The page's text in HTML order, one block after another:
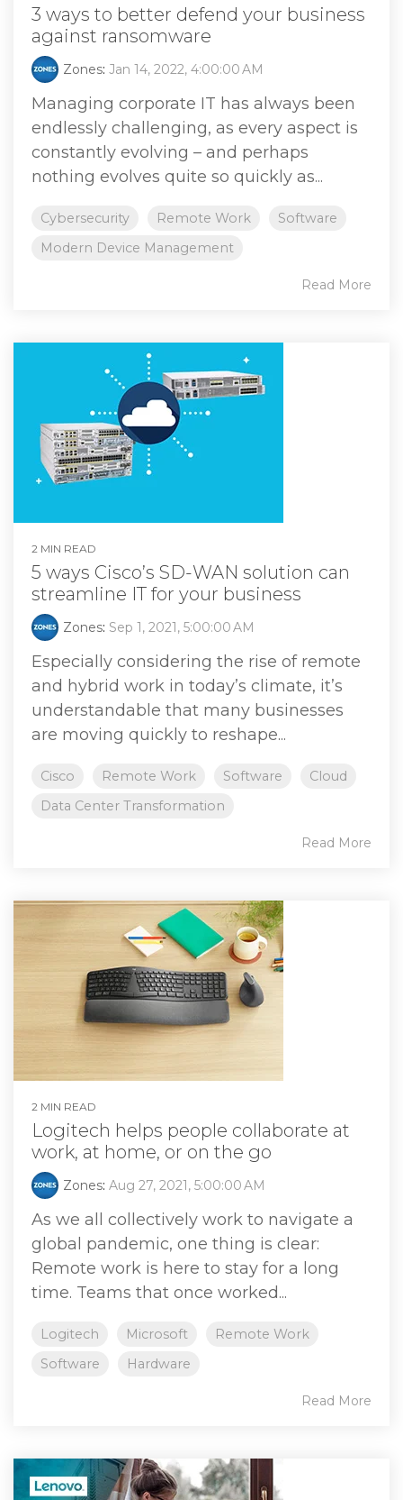
3 ways to better defend your business
against ransomware
Zones: Jan 14, 2022, 4:00:00 AM
Managing corporate IT has always been
endlessly challenging, as every aspect is
constantly evolving – and perhaps
nothing evolves quite so quickly as...
Cybersecurity Remote Work
Software
Modern Device Management
Read More
2 MIN READ
5 ways Cisco’s SD-WAN solution can
streamline IT for your business
Zones: Sep 1, 2021, 5:00:00 AM
Especially considering the rise of remote
and hybrid work in today’s climate, it’s
understandable that many businesses
are moving quickly to reshape...
Cisco Remote Work Software
Cloud
Data Center Transformation
Read More
2 MIN READ
Logitech helps people collaborate at
work, at home, or on the go
Zones: Aug 27, 2021, 5:00:00 AM
As we all collectively work to navigate a
global pandemic, one thing is clear:
Remote work is here to stay for a long
time. Teams that once worked...
Logitech Microsoft
Remote Work
Software
Hardware
Read More